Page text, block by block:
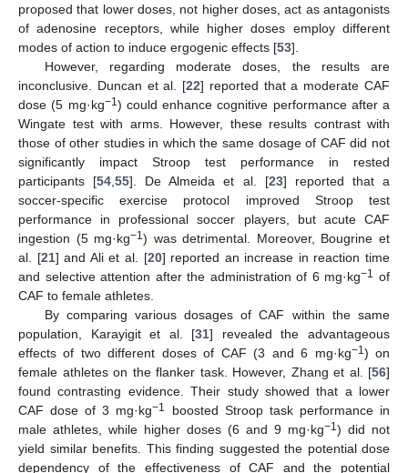
proposed that lower doses, not higher doses, act as antagonists
of adenosine receptors, while higher doses employ different
modes of action to induce ergogenic effects [53].
However, regarding moderate doses, the results are
inconclusive. Duncan et al. [22] reported that a moderate CAF
dose (5 mg·kg−1) could enhance cognitive performance after a
Wingate test with arms. However, these results contrast with
those of other studies in which the same dosage of CAF did not
significantly impact Stroop test performance in rested
participants [54 ,55]. De Almeida et al. [23] reported that a
soccer-specific exercise protocol improved Stroop test
performance in professional soccer players, but acute CAF
ingestion (5 mg·kg−1) was detrimental. Moreover, Bougrine et
al. [21] and Ali et al. [20] reported an increase in reaction time
and selective attention after the administration of 6 mg·kg−1 of
CAF to female athletes.
By comparing various dosages of CAF within the same
population, Karayigit et al. [31] revealed the advantageous
effects of two different doses of CAF (3 and 6 mg·kg−1) on
female athletes on the flanker task. However, Zhang et al. [56]
found contrasting evidence. Their study showed that a lower
CAF dose of 3 mg·kg−1
boosted Stroop task performance in
male athletes, while higher doses (6 and 9 mg·kg−1) did not
yield similar benefits. This finding suggested the potential dose
dependency of the effectiveness of CAF and the potential